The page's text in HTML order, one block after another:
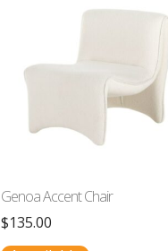
Genoa Accent Chair
$135.00